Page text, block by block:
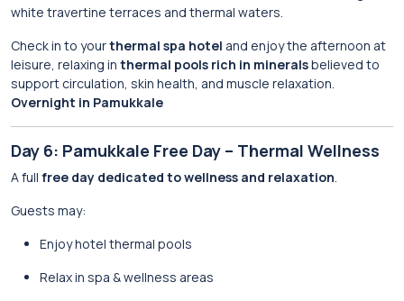
white travertine terraces and thermal waters.
Check in to yourthermal spa hotel and enjoy the afternoon at
leisure, relaxing in thermal pools rich in mineralsbelieved to
support circulation, skin health, and muscle relaxation.
Overnight in Pamukkale
Day 6: Pamukkale Free Day – Thermal Wellness
A full free day dedicated to wellness and relaxation.
Guests may:
Enjoy hotel thermal pools
Relax in spa & wellness areas